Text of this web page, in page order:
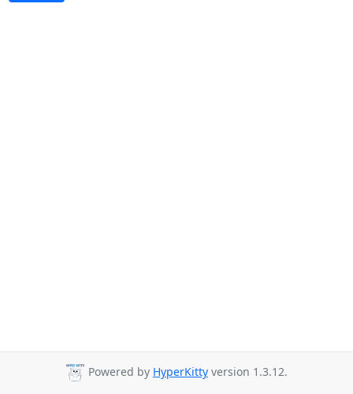
Powered by HyperKitty version 1.3.12.